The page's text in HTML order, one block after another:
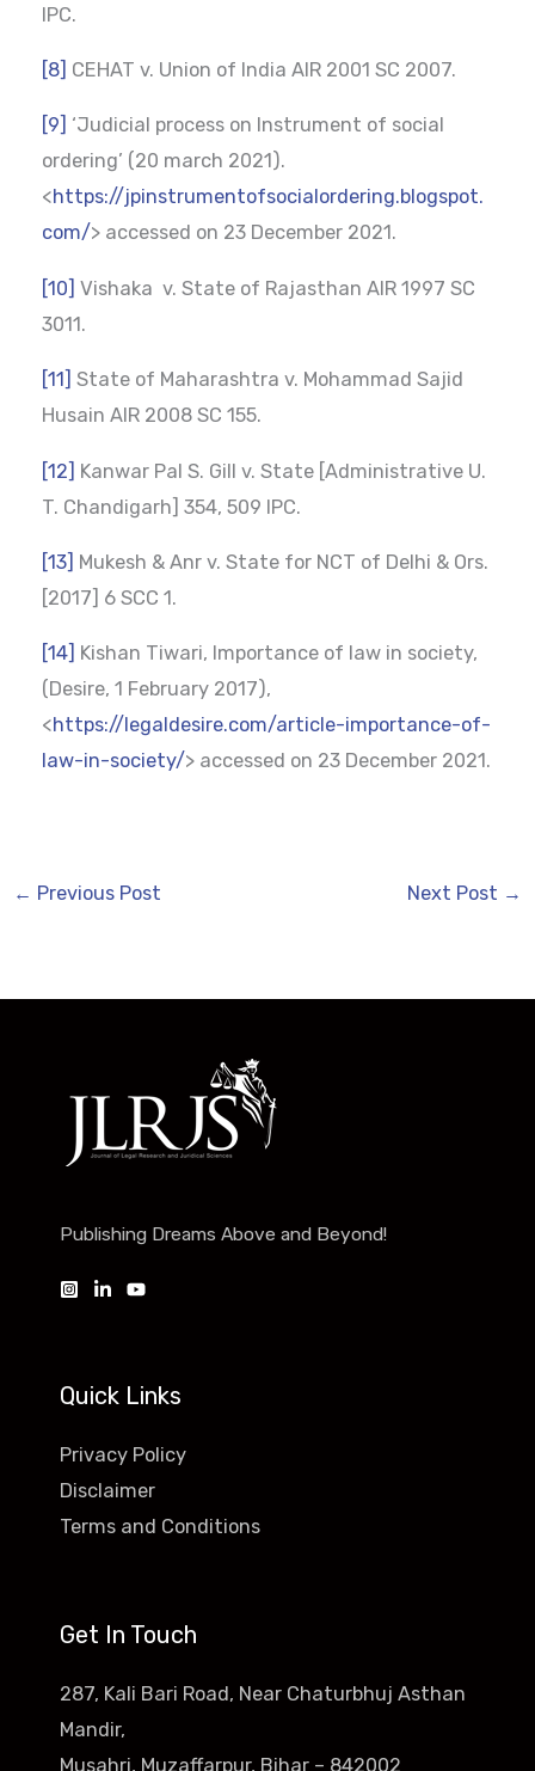
IPC.
[8] CEHAT v. Union of India AIR 2001 SC 2007.
[9]
‘Judicial process on Instrument of social
ordering’ (20 march 2021).
<https://jpinstrumentofsocialordering.blogspot.
com/> accessed on 23 December 2021.
[10] Vishaka v. State of Rajasthan AIR 1997 SC
3011.
[11]
State of Maharashtra v. Mohammad Sajid
Husain AIR 2008 SC 155.
[12] Kanwar Pal S. Gill v. State [Administrative U.
T. Chandigarh] 354, 509 IPC.
[13] Mukesh & Anr v. State for NCT of Delhi & Ors.
[2017] 6 SCC 1.
[14]
Kishan Tiwari, Importance of law in society,
(Desire, 1 February 2017),
<https://legaldesire.com/article-importance-of-
law-in-society/> accessed on 23 December 2021.
← Previous Post Next Post →
Publishing Dreams Above and Beyond!
Quick Links
Privacy Policy
Disclaimer
Terms and Conditions
Get In Touch
287, Kali Bari Road, Near Chaturbhuj Asthan
Mandir,
Musahri, Muzaffarpur, Bihar – 842002